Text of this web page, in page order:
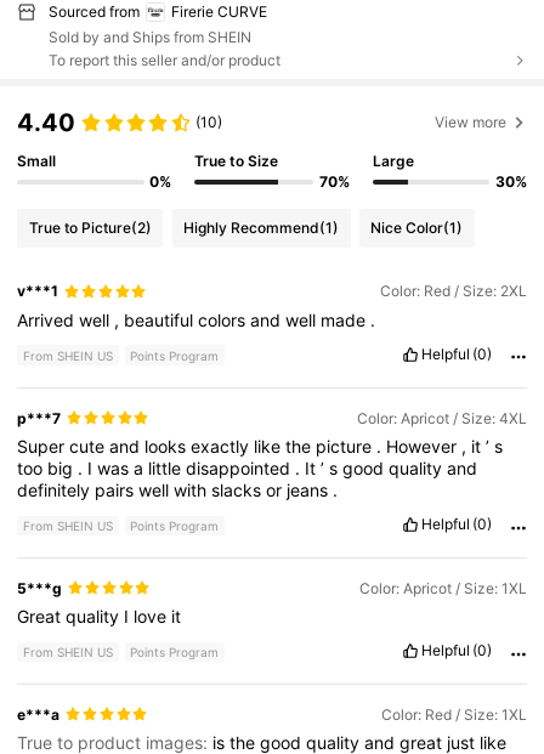
Sourced from
Firerie CURVE
Sold by and Ships from SHEIN
To report this seller and/or product
4.40 (10) View more
Small
0%
True to Size
70%
Large
30%
True to Picture(2) Highly Recommend(1) Nice Color(1)
v***1 Color: Red / Size: 2XL
Arrivedwell , beautifulcolorsandwell made .
From SHEIN US Points Program Helpful (0)
p***7 Color: Apricot / Size: 4XL
Supercuteand looksexactly likethe picture . However , it’s
too big . Iwasa littledisappointed . It’sgoodqualityand
definitely pairswellwithslacksor jeans .
From SHEIN US Points Program Helpful (0)
5***g Color: Apricot / Size: 1XL
Greatquality I love it
From SHEIN US Points Program Helpful (0)
e***a Color: Red / Size: 1XL
True to product images: isthegoodqualityandgreat just like